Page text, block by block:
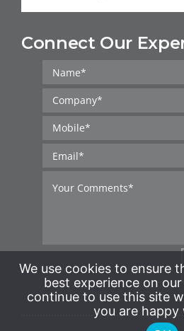
Connect Our
We use cookies to ensure
best experience on
continue to use this site
you are happy